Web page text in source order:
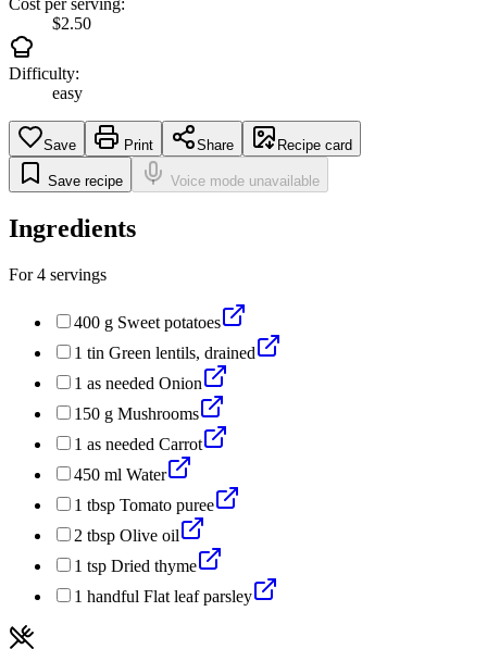
$2.50
Difficulty:
easy
Save Print Share Recipe card
Save recipe Voice mode unavailable
Ingredients
For4 servings
400 g Sweet potatoes
1 tin Green lentils, drained
1 as needed Onion
150 g Mushrooms
1 as needed Carrot
450 ml Water
1 tbsp Tomato puree
2 tbsp Olive oil
1 tsp Dried thyme
1 handful Flat leaf parsley